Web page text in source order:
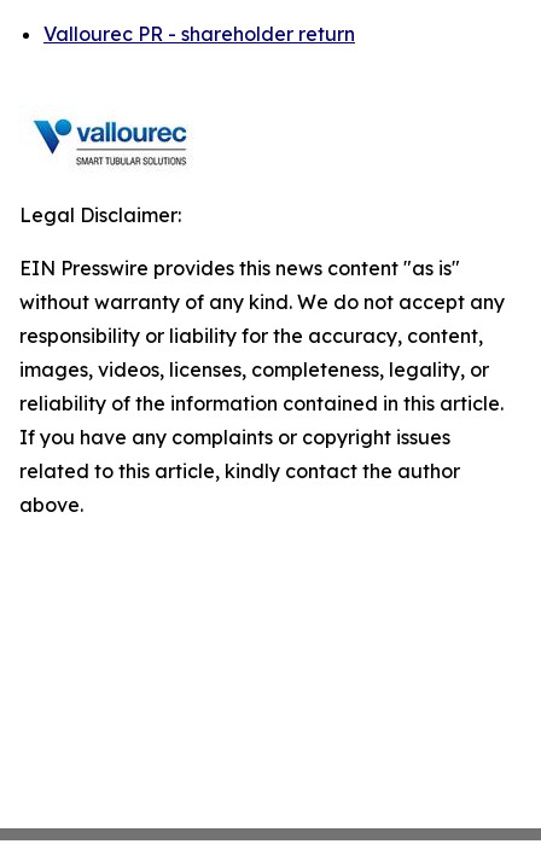
Vallourec PR - shareholder return
Legal Disclaimer:
EIN Presswire provides this news content "as is"
without warranty of any kind. We do not accept any
responsibility or liability for the accuracy, content,
images, videos, licenses, completeness, legality, or
reliability of the information contained in this article.
If you have any complaints or copyright issues
related to this article, kindly contact the author
above.